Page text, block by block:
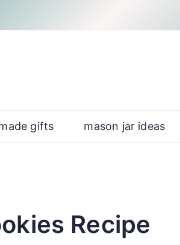
gifts mason jar ideas
Recipe